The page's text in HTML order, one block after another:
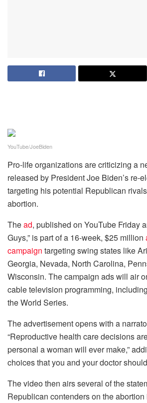
YouTube/JoeBiden
Pro-life organizations are criticizing a
released by President Joe Biden’s re-
targeting his potential Republican
abortion.
Thead, published on YouTube Friday
Guys,” is part of a 16-week, $25 million
campaign targeting swing states like
Georgia, Nevada, North Carolina,
Wisconsin. The campaign ads will air
cable television programming,
the World Series.
The advertisement opens with a
“Reproductive health care decisions
personal a woman will ever make,”
choices that you and your doctor
The video then airs several of the
Republican contenders on the